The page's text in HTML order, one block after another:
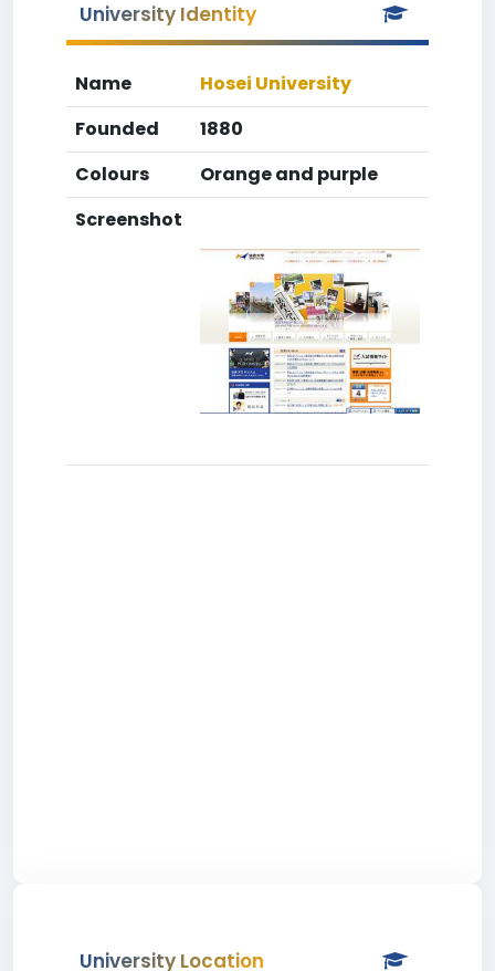
University Identity
Name
Hosei University
Founded
1880
Colours
Orange and purple
Screenshot
University Location